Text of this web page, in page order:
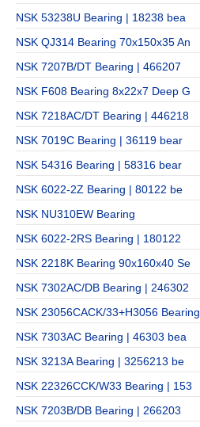
NSK 53238U Bearing | 18238 bea
NSK QJ314 Bearing 70x150x35 An
NSK 7207B/DT Bearing | 466207
NSK F608 Bearing 8x22x7 Deep G
NSK 7218AC/DT Bearing | 446218
NSK 7019C Bearing | 36119 bear
NSK 54316 Bearing | 58316 bear
NSK 6022-2Z Bearing | 80122 be
NSK NU310EW Bearing
NSK 6022-2RS Bearing | 180122
NSK 2218K Bearing 90x160x40 Se
NSK 7302AC/DB Bearing | 246302
NSK 23056CACK/33+H3056 Bearing
NSK 7303AC Bearing | 46303 bea
NSK 3213A Bearing | 3256213 be
NSK 22326CCK/W33 Bearing | 153
NSK 7203B/DB Bearing | 266203